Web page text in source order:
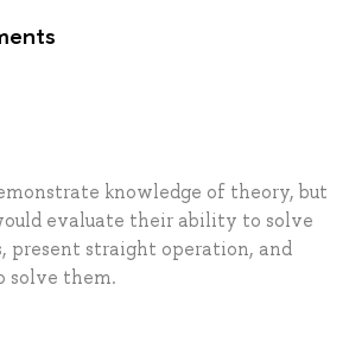
knowledge of theory, but
evaluate their ability to solve
present straight operation, and
solve them.